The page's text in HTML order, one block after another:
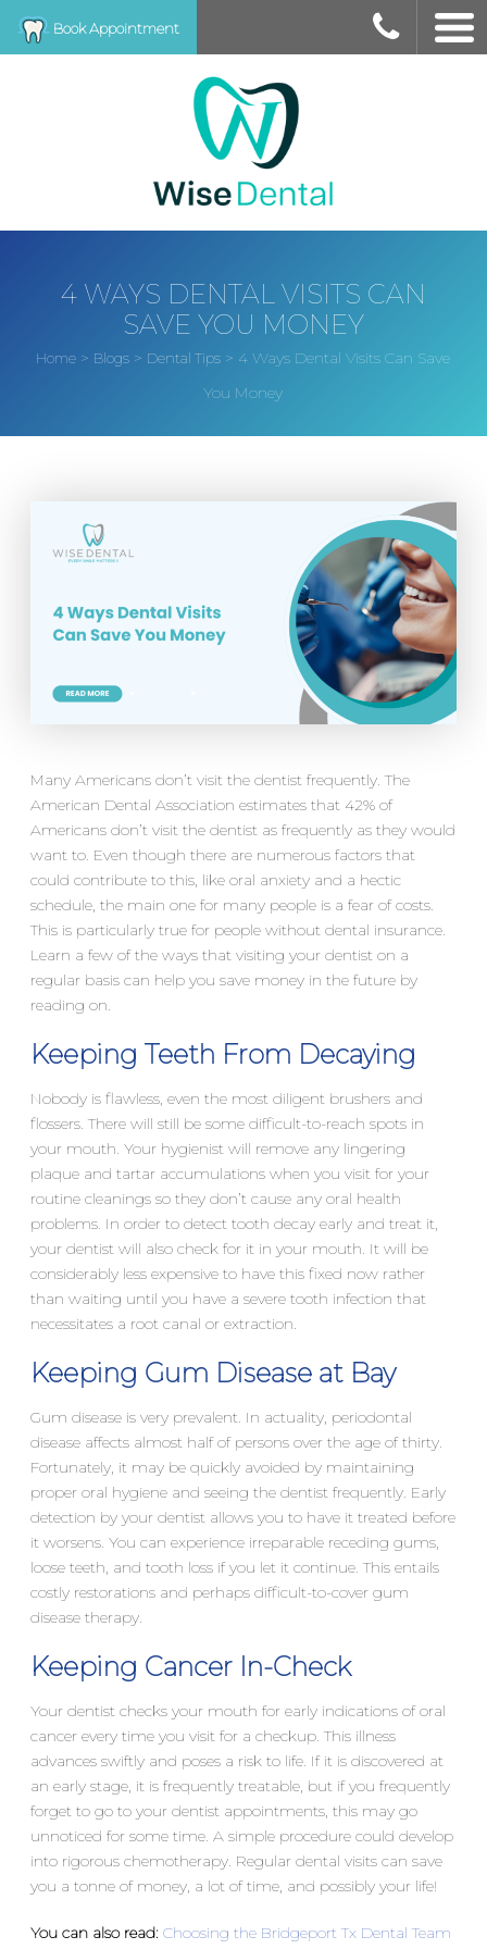
Book Appointment
4 WAYS DENTAL VISITS CAN
SAVE YOU MONEY
Home > Blogs > Dental Tips > 4 Ways Dental Visits Can Save
You Money
Many Americans don’t visit the dentist frequently. The
American Dental Association estimates that 42% of
Americans don’t visit the dentist as frequently as they would
want to. Even though there are numerous factors that
could contribute to this, like oral anxiety and a hectic
schedule, the main one for many people is a fear of costs.
This is particularly true for people without dental insurance.
Learn a few of the ways that visiting your dentist on a
regular basis can help you save money in the future by
reading on.
Keeping Teeth From Decaying
Nobody is flawless, even the most diligent brushers and
flossers. There will still be some difficult-to-reach spots in
your mouth. Your hygienist will remove any lingering
plaque and tartar accumulations when you visit for your
routine cleanings so they don’t cause any oral health
problems. In order to detect tooth decay early and treat it,
your dentist will also check for it in your mouth. It will be
considerably less expensive to have this fixed now rather
than waiting until you have a severe tooth infection that
necessitates a root canal or extraction.
Keeping Gum Disease at Bay
Gum disease is very prevalent. In actuality, periodontal
disease affects almost half of persons over the age of thirty.
Fortunately, it may be quickly avoided by maintaining
proper oral hygiene and seeing the dentist frequently. Early
detection by your dentist allows you to have it treated before
it worsens. You can experience irreparable receding gums,
loose teeth, and tooth loss if you let it continue. This entails
costly restorations and perhaps difficult-to-cover gum
disease therapy.
Keeping Cancer In-Check
Your dentist checks your mouth for early indications of oral
cancer every time you visit for a checkup. This illness
advances swiftly and poses a risk to life. If it is discovered at
an early stage, it is frequently treatable, but if you frequently
forget to go to your dentist appointments, this may go
unnoticed for some time. A simple procedure could develop
into rigorous chemotherapy. Regular dental visits can save
you a tonne of money, a lot of time, and possibly your life!
You can also read: Choosing the Bridgeport Tx Dental Team